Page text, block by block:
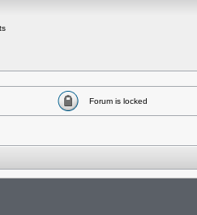
Forum is locked